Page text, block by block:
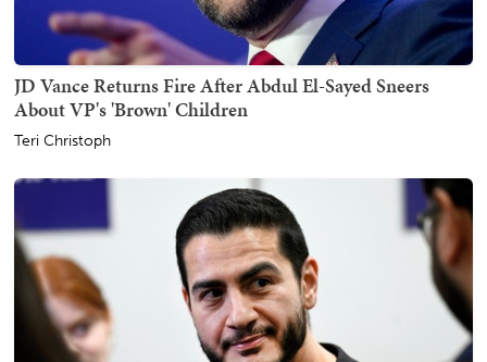
JD Vance Returns Fire After Abdul El-Sayed Sneers
About VP's 'Brown' Children
Teri Christoph